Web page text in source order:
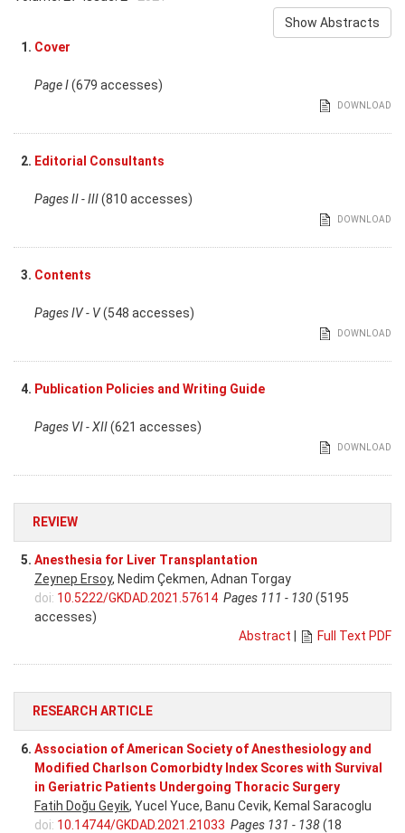
Show Abstracts
1. Cover
Page I(679 accesses)
DOWNLOAD
2. Editorial Consultants
Pages II - III(810 accesses)
DOWNLOAD
3. Contents
Pages IV - V(548 accesses)
DOWNLOAD
4. Publication Policies and Writing Guide
Pages VI - XII(621 accesses)
DOWNLOAD
REVIEW
5. Anesthesia for Liver Transplantation
Zeynep Ersoy, Nedim Çekmen, Adnan Torgay
doi: 10.5222/GKDAD.2021.57614 Pages 111 - 130(5195
accesses)
Abstract | Full Text PDF
RESEARCH ARTICLE
6. Association of American Society of Anesthesiology and
Modified Charlson Comorbidty Index Scores with Survival
in Geriatric Patients Undergoing Thoracic Surgery
Fatih Doğu Geyik, Yucel Yuce, Banu Cevik, Kemal Saracoglu
doi: 10.14744/GKDAD.2021.21033 Pages 131 - 138(18